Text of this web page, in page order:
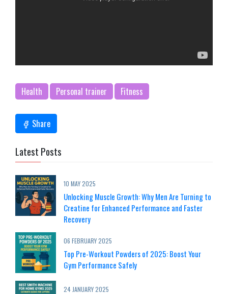
Health Personal trainer Fitness
Share
Latest Posts
10 MAY 2025
Unlocking Muscle Growth: Why Men Are Turning to
Creatine for Enhanced Performance and Faster
Recovery
06 FEBRUARY 2025
Top Pre-Workout Powders of 2025: Boost Your
Gym Performance Safely
24 JANUARY 2025